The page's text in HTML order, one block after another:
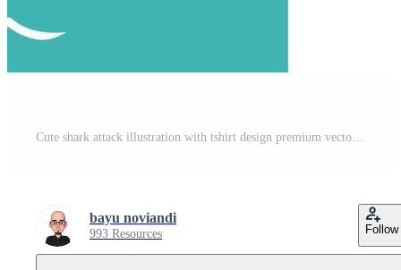
bayu noviandi
993 Resources Follow